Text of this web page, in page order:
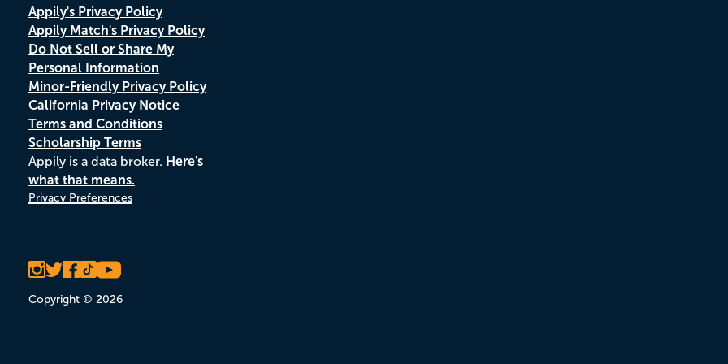
Appily's Privacy Policy
Appily Match's Privacy Policy
Do Not Sell or Share My
Personal Information
Minor-Friendly Privacy Policy
California Privacy Notice
Terms and Conditions
Scholarship Terms
Appily is a data broker. Here's
what that means.
Privacy Preferences
Copyright © 2026